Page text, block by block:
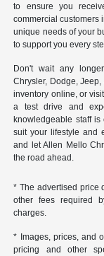
to ensure you
commercial customers
unique needs of your
to support you every
Don't wait any
Chrysler, Dodge,
inventory online, or
a test drive and
knowledgeable staff
suit your lifestyle and
and let Allen Mello
the road ahead.
* The advertised price
other fees required
charges.
* Images, prices, and
pricing and other